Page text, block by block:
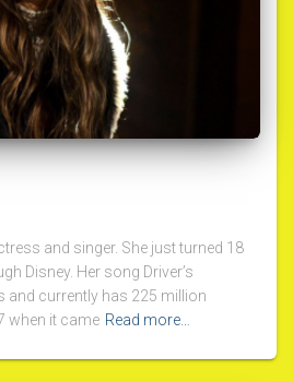
and singer. She just turned 18
Disney. Her song Driver’s
and currently has 225 million
when it came Read more…